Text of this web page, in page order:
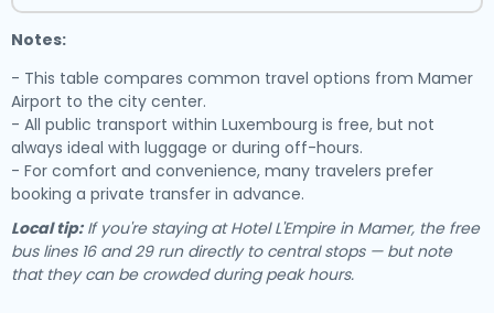
Notes:
- This table compares common travel options from Mamer
Airport to the city center.
- All public transport within Luxembourg is free, but not
always ideal with luggage or during off-hours.
- For comfort and convenience, many travelers prefer
booking a private transfer in advance.
Local tip:If you're staying at Hotel L'Empire in Mamer, the free
bus lines 16 and 29 run directly to central stops — but note
that they can be crowded during peak hours.